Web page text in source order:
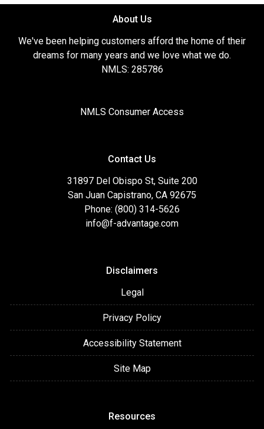
About Us
We've been helping customers afford the home of their
dreams for many years and we love what we do.
NMLS: 285786
NMLS Consumer Access
Contact Us
31897 Del Obispo St, Suite 200
San Juan Capistrano, CA 92675
Phone: (800) 314-5626
info@f-advantage.com
Disclaimers
Legal
Privacy Policy
Accessibility Statement
Site Map
Resources